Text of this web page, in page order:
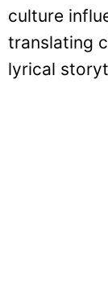
culture
translating
lyrical